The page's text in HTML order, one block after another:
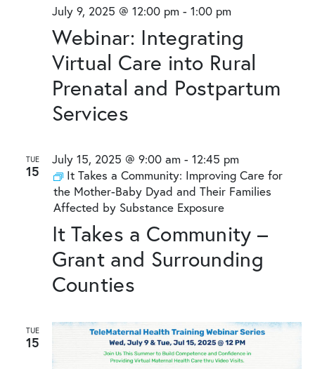
Webinar: Integrating
Virtual Care into Rural
Prenatal and Postpartum
Services
July 9, 2025 @ 12:00 pm - 1:00 pm
TUE
15
It Takes a Community –
Grant and Surrounding
Counties
July 15, 2025 @ 9:00 am - 12:45 pm
It Takes a Community: Improving Care for
the Mother-Baby Dyad and Their Families
Affected by Substance Exposure
TUE
15